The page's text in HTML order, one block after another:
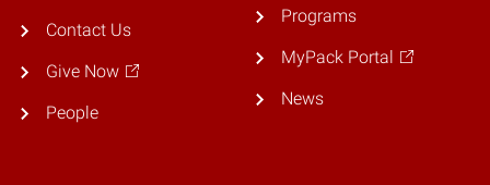
Contact Us
Give Now
People
Programs
MyPack Portal
News